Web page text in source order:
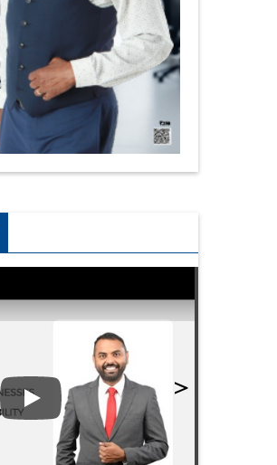
Play